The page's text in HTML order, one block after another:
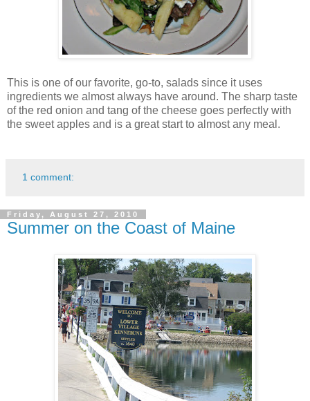
This is one of our favorite, go-to, salads since it uses
ingredients we almost always have around. The sharp taste
of the red onion and tang of the cheese goes perfectly with
the sweet apples and is a great start to almost any meal.
1 comment:
Friday, August 27, 2010
Summer on the Coast of Maine